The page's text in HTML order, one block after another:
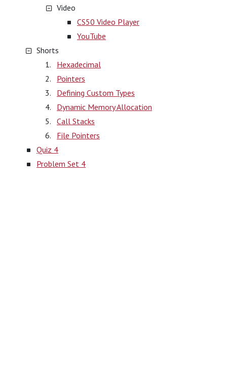
Video
CS50 Video Player
YouTube
Shorts
Hexadecimal
Pointers
Defining Custom Types
Dynamic Memory Allocation
Call Stacks
File Pointers
Quiz 4
Problem Set 4